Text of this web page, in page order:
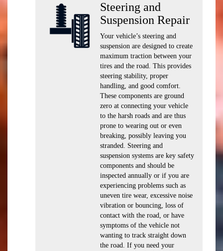
Steering and
Suspension Repair
Your vehicle’s steering and
suspension are designed to create
maximum traction between your
tires and the road. This provides
steering stability, proper
handling, and good comfort.
These components are ground
zero at connecting your vehicle
to the harsh roads and are thus
prone to wearing out or even
breaking, possibly leaving you
stranded. Steering and
suspension systems are key safety
components and should be
inspected annually or if you are
experiencing problems such as
uneven tire wear, excessive noise
vibration or bouncing, loss of
contact with the road, or have
symptoms of the vehicle not
wanting to track straight down
the road. If you need your